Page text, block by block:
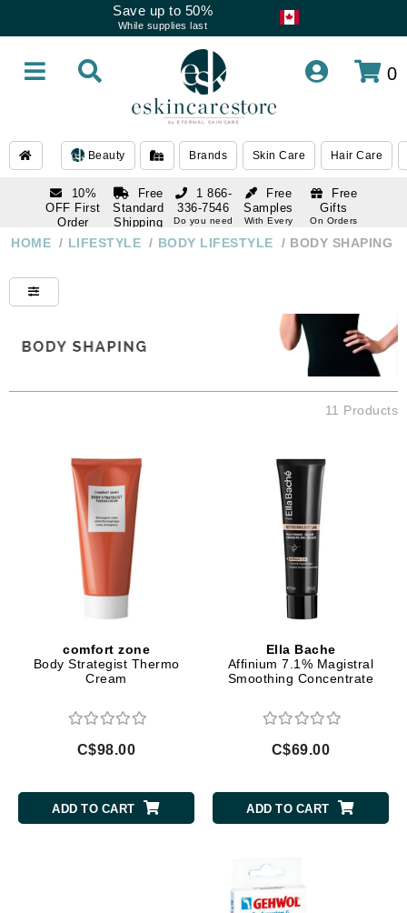
Save up to 50%
While supplies last
0
Beauty Brands Skin Care Hair Care
10%
OFF First
Order
subscription
Free
Standard
Shipping
Over $250
Free
Samples
With Every
Free
Gifts
On Orders
1 866-
336-7546
Do you need
1 866-
Do you need
HOME / LIFESTYLE / BODY LIFESTYLE / BODY SHAPING
11 Products
comfort zone
Body Strategist Thermo
Cream
C$98.00
ADD TO CART
Ella Bache
Affinium 7.1% Magistral
Smoothing Concentrate
C$69.00
ADD TO CART